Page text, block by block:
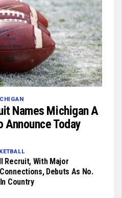
Names Michigan A
Announce Today
Recruit, With Major
Debuts As No.
Country